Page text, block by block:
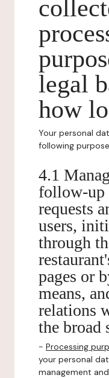
legal
how
Your personal
following
4.1
follow-up
requests
users,
through
pages or
means,
relations
the broad
- Processing
your personal
management